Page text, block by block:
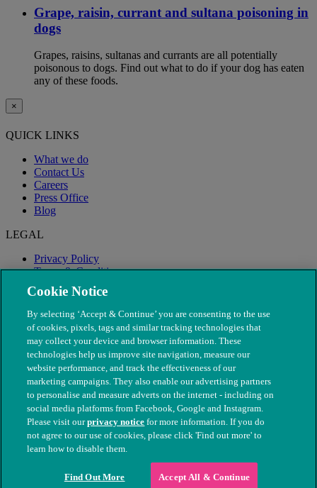
Grape, raisin, currant and sultana poisoning in
dogs
Grapes, raisins, sultanas and currants are all potentially
poisonous to dogs. Find out what to do if your dog has eaten
any of these foods.
×
QUICK LINKS
What we do
Contact Us
Careers
Press Office
Blog
LEGAL
Privacy Policy
Terms & Conditions
Modern Slavery
© The People's Dispensary for Sick Animals. Registered charity
nos. 208217 & SC037585
Cookie Notice
By selecting ‘Accept & Continue’ you are consenting to the use
of cookies, pixels, tags and similar tracking technologies that
may collect your device and browser information. These
technologies help us improve site navigation, measure our
website performance, and track the effectiveness of our
marketing campaigns. They also enable our advertising partners
to personalise and measure adverts on the internet - including on
social media platforms from Facebook, Google and Instagram.
Please visit ourprivacy notice for more information. If you do
not agree to our use of cookies, please click 'Find out more' to
learn how to disable them.
Find Out More Accept All & Continue